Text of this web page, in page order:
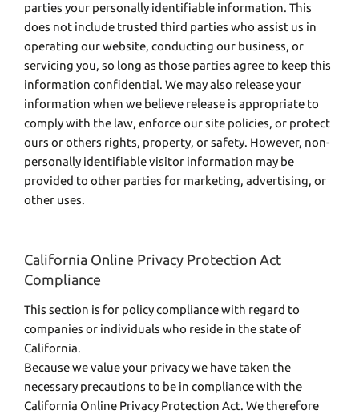
parties your personally identifiable information. This
does not include trusted third parties who assist us in
operating our website, conducting our business, or
servicing you, so long as those parties agree to keep this
information confidential. We may also release your
information when we believe release is appropriate to
comply with the law, enforce our site policies, or protect
ours or others rights, property, or safety. However, non-
personally identifiable visitor information may be
provided to other parties for marketing, advertising, or
other uses.
California Online Privacy Protection Act
Compliance
This section is for policy compliance with regard to
companies or individuals who reside in the state of
California.
Because we value your privacy we have taken the
necessary precautions to be in compliance with the
California Online Privacy Protection Act. We therefore